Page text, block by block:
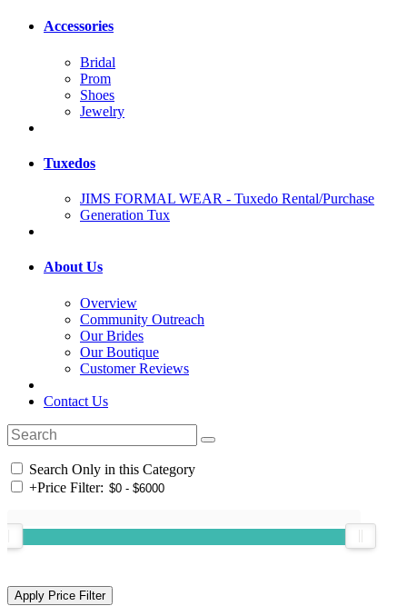
Accessories
Bridal
Prom
Shoes
Jewelry
Tuxedos
JIMS FORMAL WEAR - Tuxedo Rental/Purchase
Generation Tux
About Us
Overview
Community Outreach
Our Brides
Our Boutique
Customer Reviews
Contact Us
Search Only in this Category
+Price Filter: